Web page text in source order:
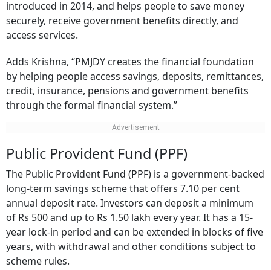
introduced in 2014, and helps people to save money
securely, receive government benefits directly, and
access services.
Adds Krishna, “PMJDY creates the financial foundation
by helping people access savings, deposits, remittances,
credit, insurance, pensions and government benefits
through the formal financial system.”
Public Provident Fund (PPF)
The Public Provident Fund (PPF) is a government-backed
long-term savings scheme that offers 7.10 per cent
annual deposit rate. Investors can deposit a minimum
of Rs 500 and up to Rs 1.50 lakh every year. It has a 15-
year lock-in period and can be extended in blocks of five
years, with withdrawal and other conditions subject to
scheme rules.